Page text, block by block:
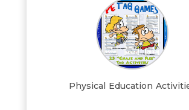
Physical Education